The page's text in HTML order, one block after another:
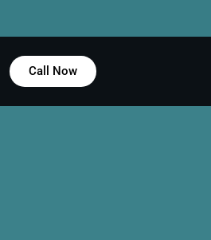
Call Now